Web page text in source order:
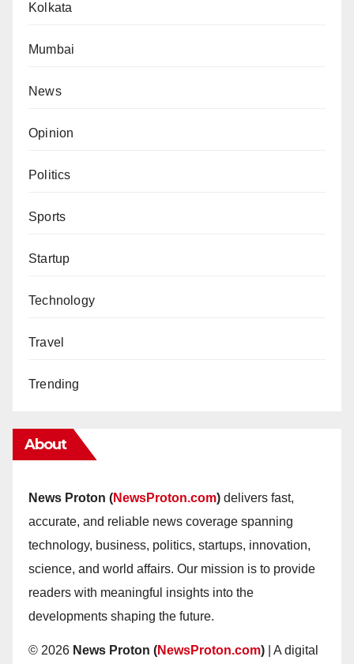
Kolkata
Mumbai
News
Opinion
Politics
Sports
Startup
Technology
Travel
Trending
About
News Proton (NewsProton.com) delivers fast,
accurate, and reliable news coverage spanning
technology, business, politics, startups, innovation,
science, and world affairs. Our mission is to provide
readers with meaningful insights into the
developments shaping the future.
© 2026 News Proton (NewsProton.com) | A digital